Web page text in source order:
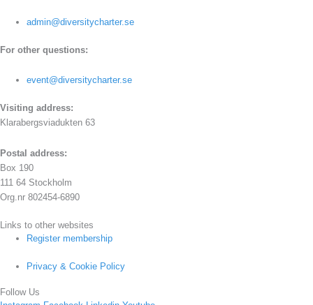
admin@diversitycharter.se
For other questions:
event@diversitycharter.se
Visiting address:
Klarabergsviadukten 63
Postal address:
Box 190
111 64 Stockholm
Org.nr 802454-6890
Links to other websites
Register membership
Privacy & Cookie Policy
Follow Us